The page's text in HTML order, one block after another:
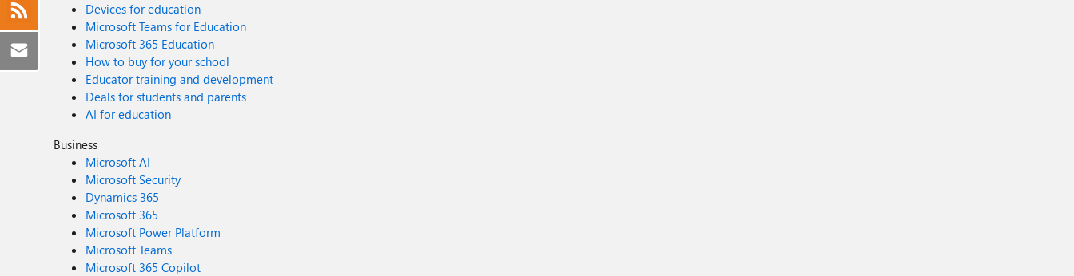
Devices for education
Microsoft Teams for Education
Microsoft 365 Education
How to buy for your school
Educator training and development
Deals for students and parents
AI for education
Business
Microsoft AI
Microsoft Security
Dynamics 365
Microsoft 365
Microsoft Power Platform
Microsoft Teams
Microsoft 365 Copilot